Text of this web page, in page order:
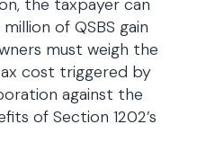
the taxpayer can
of QSBS gain
must weigh the
cost triggered by
against the
of Section 1202’s